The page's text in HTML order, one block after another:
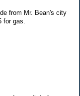
from Mr. Bean's city
for gas.